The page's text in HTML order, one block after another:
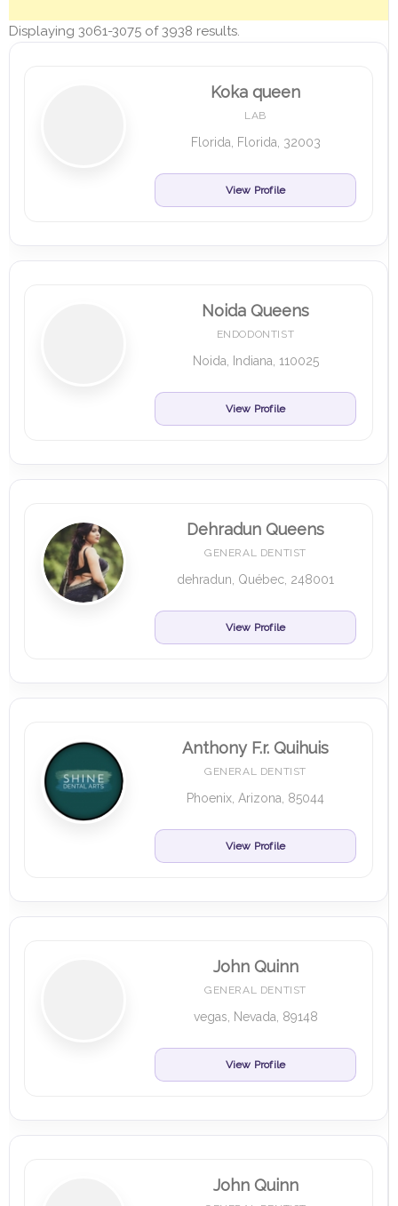
Displaying 3061-3075 of 3938 results.
Koka queen
LAB
Florida, Florida, 32003
View Profile
Noida Queens
ENDODONTIST
Noida, Indiana, 110025
View Profile
Dehradun Queens
GENERAL DENTIST
dehradun, Québec, 248001
View Profile
Anthony F.r. Quihuis
GENERAL DENTIST
Phoenix, Arizona, 85044
View Profile
John Quinn
GENERAL DENTIST
vegas, Nevada, 89148
View Profile
John Quinn